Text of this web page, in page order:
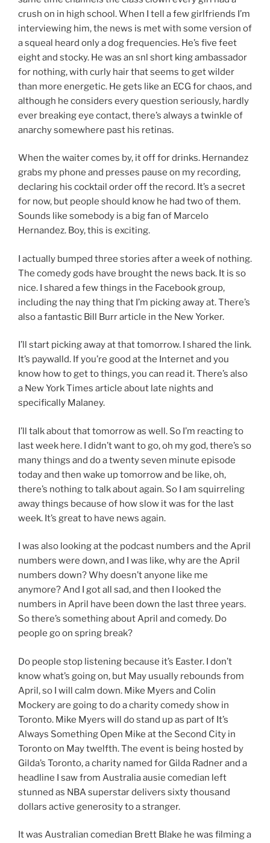
crush on in high school. When I tell a few girlfriends I’m
interviewing him, the news is met with some version of
a squeal heard only a dog frequencies. He’s five feet
eight and stocky. He was an snl short king ambassador
for nothing, with curly hair that seems to get wilder
than more energetic. He gets like an ECG for chaos, and
although he considers every question seriously, hardly
ever breaking eye contact, there’s always a twinkle of
anarchy somewhere past his retinas.
When the waiter comes by, it off for drinks. Hernandez
grabs my phone and presses pause on my recording,
declaring his cocktail order off the record. It’s a secret
for now, but people should know he had two of them.
Sounds like somebody is a big fan of Marcelo
Hernandez. Boy, this is exciting.
I actually bumped three stories after a week of nothing.
The comedy gods have brought the news back. It is so
nice. I shared a few things in the Facebook group,
including the nay thing that I’m picking away at. There’s
also a fantastic Bill Burr article in the New Yorker.
I’ll start picking away at that tomorrow. I shared the link.
It’s paywalld. If you’re good at the Internet and you
know how to get to things, you can read it. There’s also
a New York Times article about late nights and
specifically Malaney.
I’ll talk about that tomorrow as well. So I’m reacting to
last week here. I didn’t want to go, oh my god, there’s so
many things and do a twenty seven minute episode
today and then wake up tomorrow and be like, oh,
there’s nothing to talk about again. So I am squirreling
away things because of how slow it was for the last
week. It’s great to have news again.
I was also looking at the podcast numbers and the April
numbers were down, and I was like, why are the April
numbers down? Why doesn’t anyone like me
anymore? And I got all sad, and then I looked the
numbers in April have been down the last three years.
So there’s something about April and comedy. Do
people go on spring break?
Do people stop listening because it’s Easter. I don’t
know what’s going on, but May usually rebounds from
April, so I will calm down. Mike Myers and Colin
Mockery are going to do a charity comedy show in
Toronto. Mike Myers will do stand up as part of It’s
Always Something Open Mike at the Second City in
Toronto on May twelfth. The event is being hosted by
Gilda’s Toronto, a charity named for Gilda Radner and a
headline I saw from Australia ausie comedian left
stunned as NBA superstar delivers sixty thousand
dollars active generosity to a stranger.
It was Australian comedian Brett Blake he was filming a